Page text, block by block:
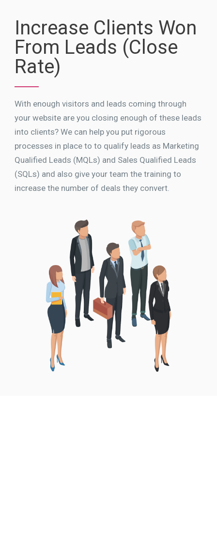
Increase Clients Won
From Leads (Close
Rate)
With enough visitors and leads coming through
your website are you closing enough of these leads
into clients? We can help you put rigorous
processes in place to to qualify leads as Marketing
Qualified Leads (MQLs) and Sales Qualified Leads
(SQLs) and also give your team the training to
increase the number of deals they convert.